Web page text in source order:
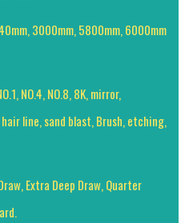
3000mm, 5800mm, 6000mm
NO.4, NO.8, 8K, mirror,
line, sand blast, Brush, etching,
Extra Deep Draw, Quarter